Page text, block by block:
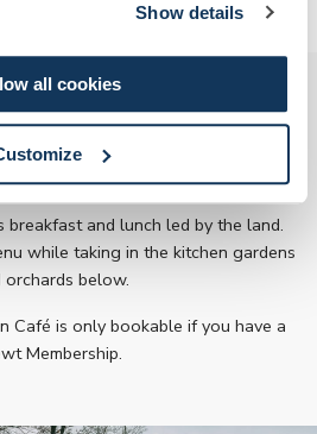
Show details
all cookies
Garden Café
and lunch led by the land.
while taking in the kitchen gardens
orchards below.
Café is only bookable if you have a
Membership.